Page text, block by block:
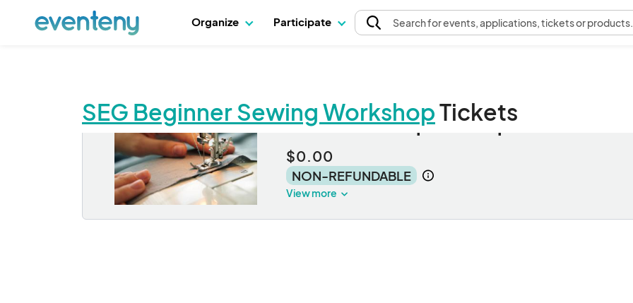
Organize Participate Searchfor events, applications, tickets or products.
SEG Beginner Sewing WorkshopTickets
SEG Workshop Participant
$0.00
NON-REFUNDABLE
View more